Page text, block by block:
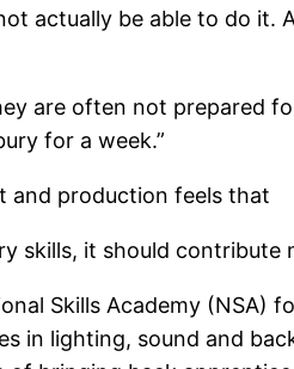
actually be able to do it.
are often not prepared
for a week.”
and production feels that
skills, it should contribute
Skills Academy (NSA)
in lighting, sound and